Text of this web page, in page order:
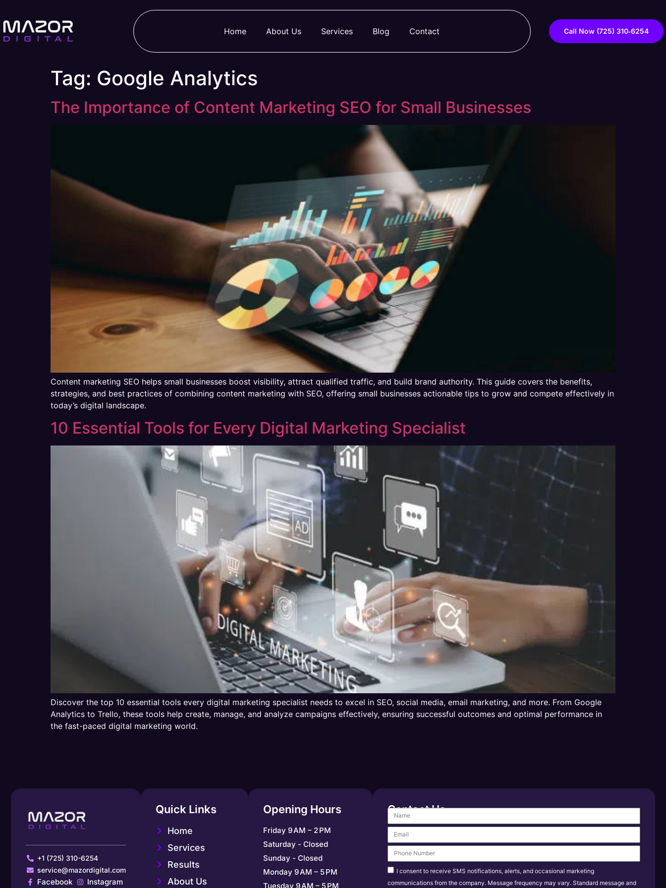
Home About Us Services Blog Contact Call Now ‪(725) 310‑6254‬
Tag: Google Analytics
The Importance of Content Marketing SEO for Small Businesses
Content marketing SEO helps small businesses boost visibility, attract qualified traffic, and build brand authority. This guide covers the benefits,
strategies, and best practices of combining content marketing with SEO, offering small businesses actionable tips to grow and compete effectively in
today’s digital landscape.
10 Essential Tools for Every Digital Marketing Specialist
Discover the top 10 essential tools every digital marketing specialist needs to excel in SEO, social media, email marketing, and more. From Google
Analytics to Trello, these tools help create, manage, and analyze campaigns effectively, ensuring successful outcomes and optimal performance in
the fast-paced digital marketing world.
+1 (725) 310-6254
service@mazordigital.com
Facebook Instagram
Quick Links
Home
Services
Results
About Us
Opening Hours
Friday 9 AM – 2 PM
Saturday - Closed
Sunday - Closed
Monday 9 AM – 5 PM
Tuesday 9 AM – 5 PM
Contact Us
I consent to receive SMS notifications, alerts, and occasional marketing
communications from the company. Message frequency may vary. Standard message and